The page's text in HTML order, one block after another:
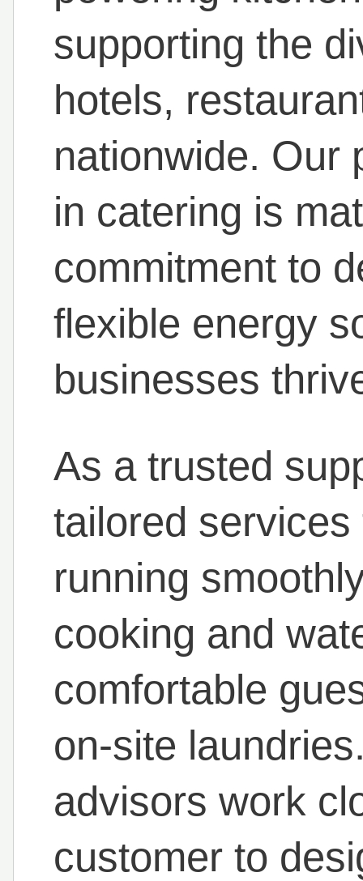
supporting the
hotels,
nationwide. Our
in catering is
commitment to
flexible energy
businesses
As a trusted
tailored
running
cooking and
comfortable
on-site
advisors work
customer to